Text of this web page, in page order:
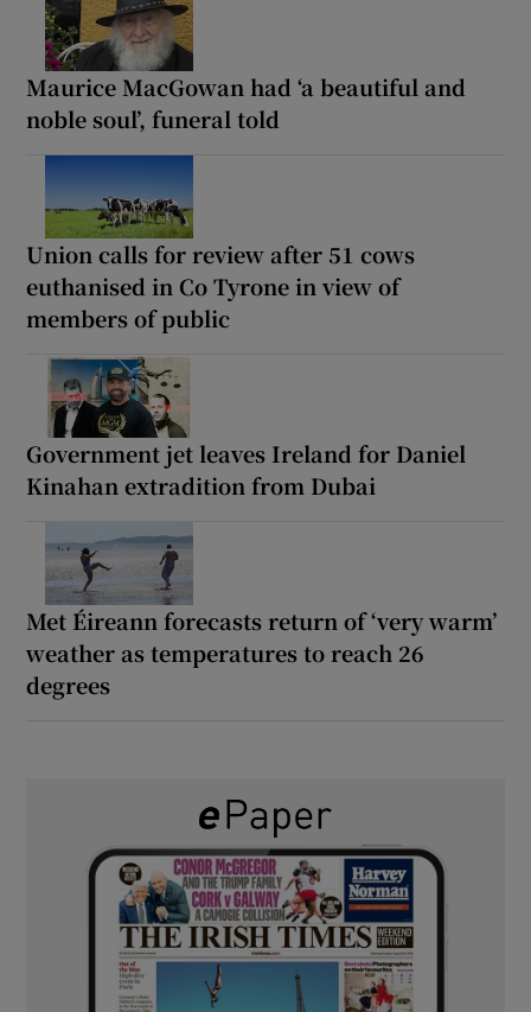
Maurice MacGowan had ‘a beautiful and
noble soul’, funeral told
Union calls for review after 51 cows
euthanised in Co Tyrone in view of
members of public
Government jet leaves Ireland for Daniel
Kinahan extradition from Dubai
Met Éireann forecasts return of ‘very warm’
weather as temperatures to reach 26
degrees